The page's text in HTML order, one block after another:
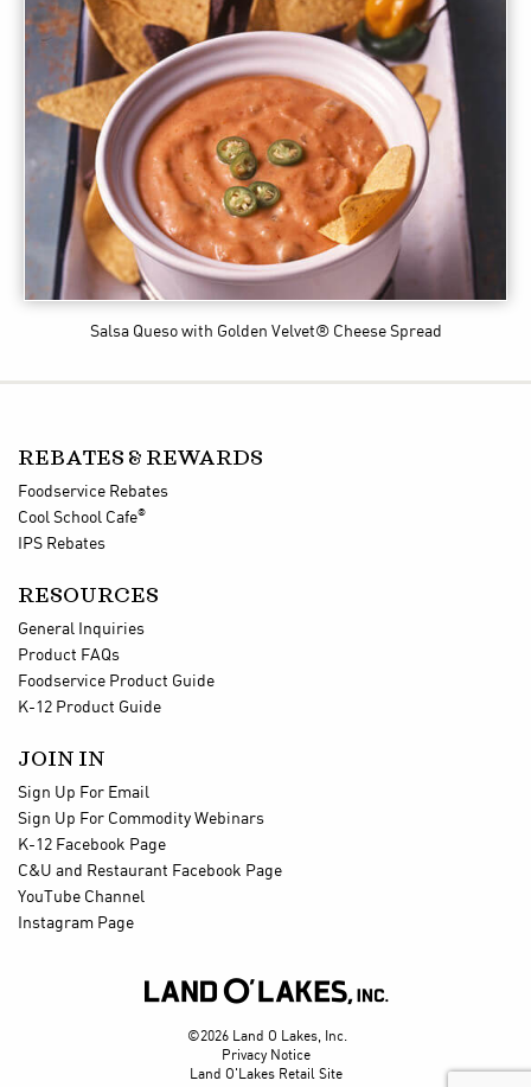
Salsa Queso with Golden Velvet® Cheese Spread
REBATES & REWARDS
Foodservice Rebates
Cool School Cafe®
IPS Rebates
RESOURCES
General Inquiries
Product FAQs
Foodservice Product Guide
K-12 Product Guide
JOIN IN
Sign Up For Email
Sign Up For Commodity Webinars
K-12 Facebook Page
C&U and Restaurant Facebook Page
YouTube Channel
Instagram Page

©2026 Land O Lakes, Inc.
Privacy Notice
Land O'Lakes Retail Site